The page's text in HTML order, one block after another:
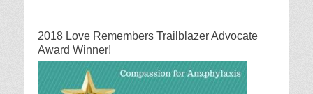
2018 Love Remembers Trailblazer Advocate
Award Winner!